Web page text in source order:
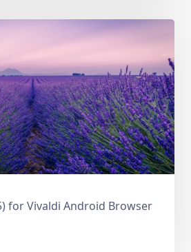
for Vivaldi Android Browser